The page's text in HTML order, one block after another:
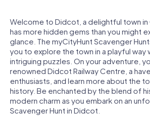
Welcome to Didcot, a delightful town
has more hidden gems than you might
glance. The myCityHunt Scavenger
you to explore the town in a playful way
intriguing puzzles. On your adventure,
renowned Didcot Railway Centre, a
enthusiasts, and learn more about the
history. Be enchanted by the blend of
modern charm as you embark on an
Scavenger Hunt in Didcot.